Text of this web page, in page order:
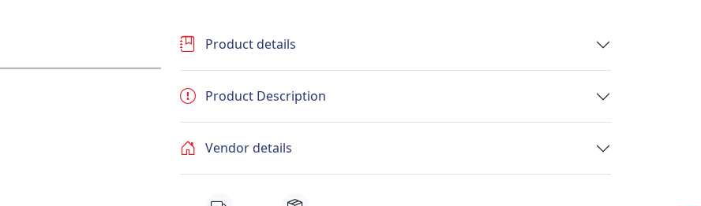
Product details
Product Description
Vendor details